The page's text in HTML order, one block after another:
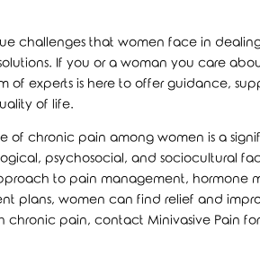
challenges that women face in
If you or a woman you care
of experts is here to offer guidance,
of life.
of chronic pain among women is a
psychosocial, and sociocultural
to pain management, hormone
plans, women can find relief and
chronic pain, contact Minivasive Pain